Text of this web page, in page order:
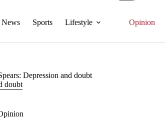
News Sports Lifestyle Opinion
Depression and doubt
doubt